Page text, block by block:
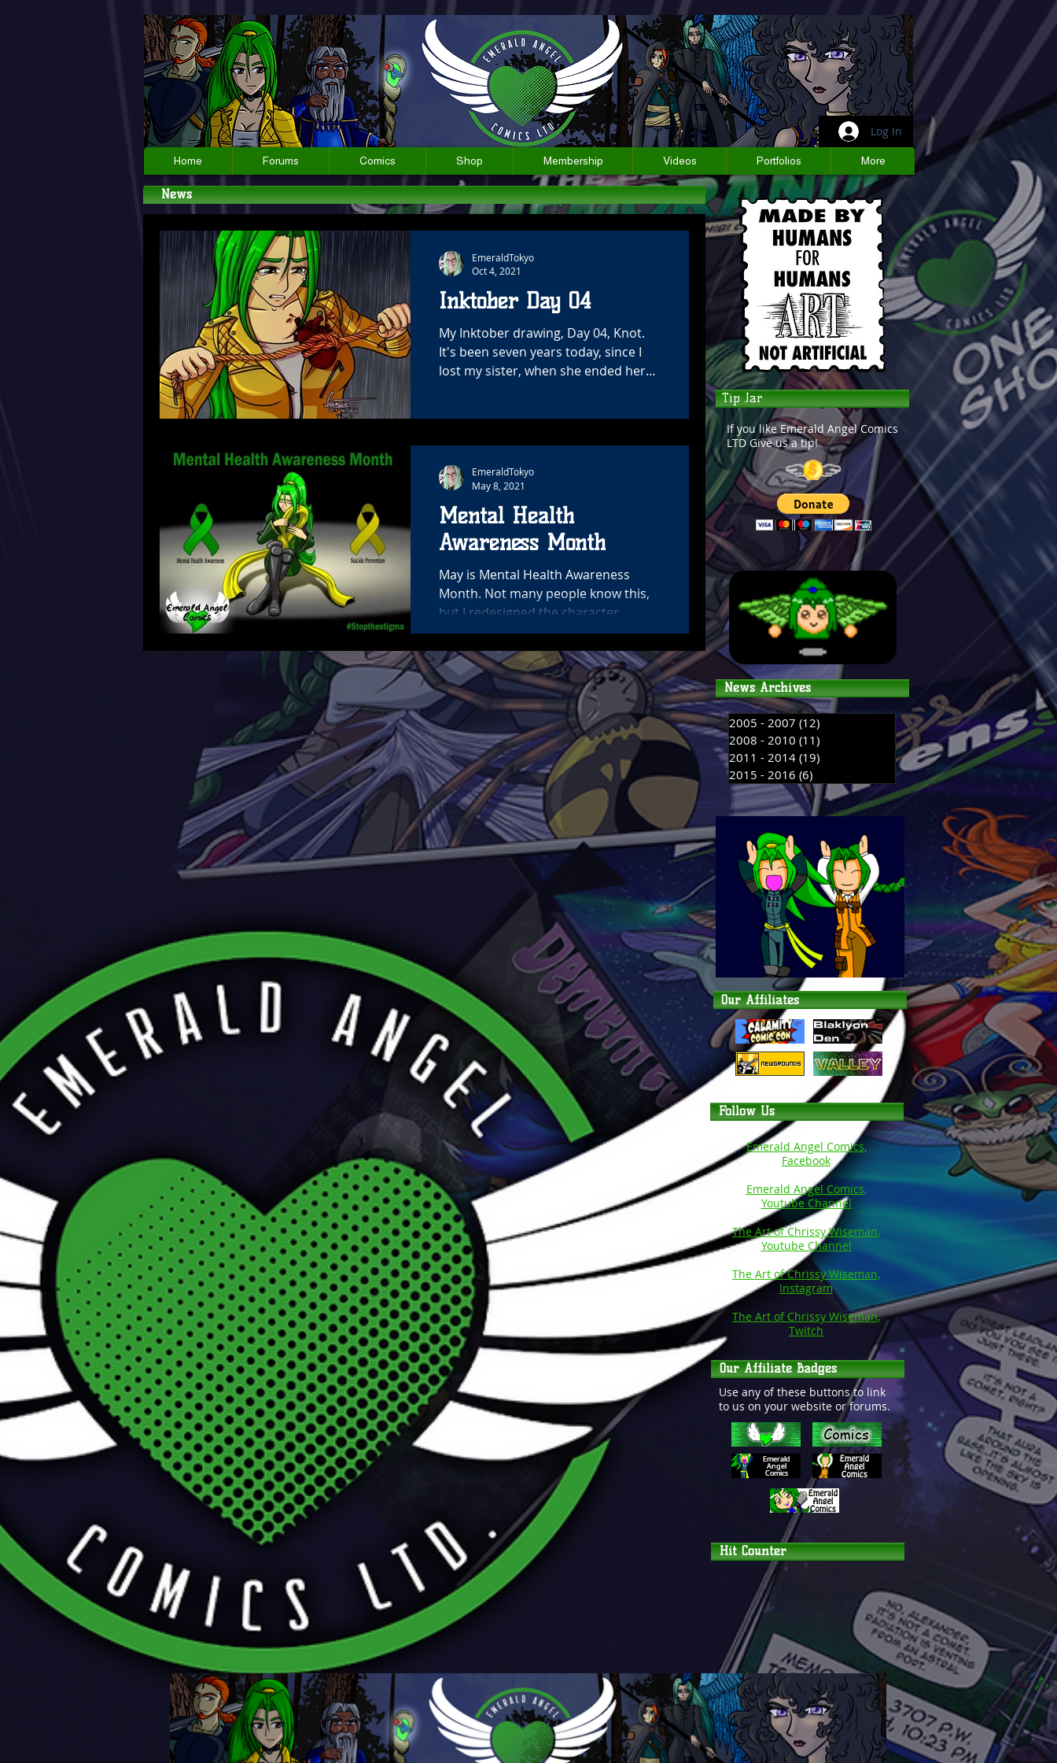
Log In
News
Inktober Day 04
My Inktober drawing, Day 04, Knot.
It's been seven years today, since I
lost my sister, when she ended her
EmeraldTokyo
Oct 4, 2021
Mental Health
Awareness Month
May is Mental Health Awareness
Month. Not many people know this,
but I redesigned the character
Chrissy about 6 years ago. Originally
her...
EmeraldTokyo
May 8, 2021
Tip Jar
If you like Emerald Angel Comics
LTD Give us a tip!
News Archives
2005 - 2007 (12)
2008 - 2010 (11)
2011 - 2014 (19)
2015 - 2016 (6)
Our Affiliates
Follow Us
Emerald Angel Comics,
Facebook
Emerald Angel Comics,
Youtube Channel
The Art of Chrissy Wiseman,
Youtube Channel
The Art of Chrissy Wiseman,
Instagram
The Art of Chrissy Wiseman,
Twitch
Our Affiliate Badges
Use any of these buttons to link
to us on your website or forums.
Hit Counter
Home Forums Comics Shop Membership Videos Portfolios More